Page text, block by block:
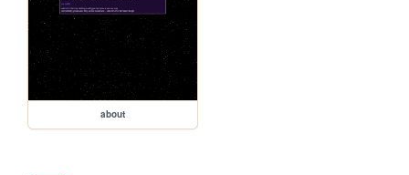
about